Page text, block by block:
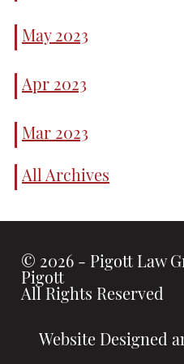
Questions to
Taking a
Personal Injury
May 2023
Apr 2023
Mar 2023
All Archives
© 2026 - Pigott Law
Pigott
All Rights Reserved
Website Designed